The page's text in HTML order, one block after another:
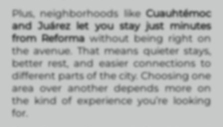
Plus, neighborhoods likeCuauhtémoc
and Juárez let you stay just minutes
from Reforma without being right on
the avenue. That means quieter stays,
better rest, and easier connections to
different parts of the city. Choosing one
area over another depends more on
the kind of experience you’re looking
for.